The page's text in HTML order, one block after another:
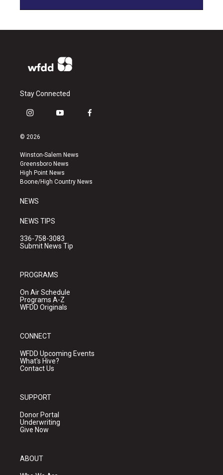
Stay Connected
i
s
a
g
r
a
y
u
b
e
f
k
© 2026
Winston-Salem News
Greensboro News
High Point News
Boone/High Country News
NEWS
NEWS TIPS
336-758-3083
Submit News Tip
PROGRAMS
On Air Schedule
Programs A-Z
WFDD Originals
CONNECT
WFDD Upcoming Events
What's Hive?
Contact Us
SUPPORT
Donor Portal
Underwriting
Give Now
ABOUT